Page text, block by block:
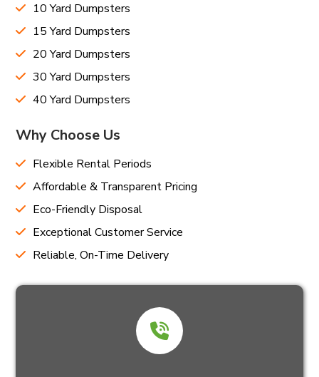
10 Yard Dumpsters
15 Yard Dumpsters
20 Yard Dumpsters
30 Yard Dumpsters
40 Yard Dumpsters
Why Choose Us
Flexible Rental Periods
Affordable & Transparent Pricing
Eco-Friendly Disposal
Exceptional Customer Service
Reliable, On-Time Delivery